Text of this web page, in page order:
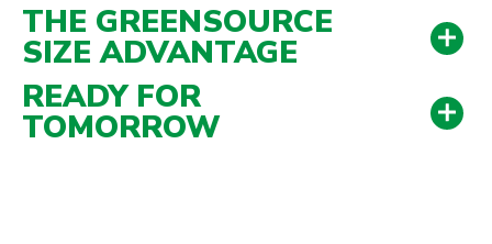
THE GREENSOURCE
SIZE ADVANTAGE
READY FOR
TOMORROW